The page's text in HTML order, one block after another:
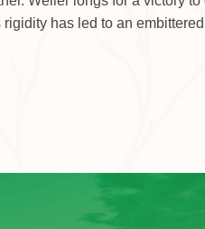
has led to an